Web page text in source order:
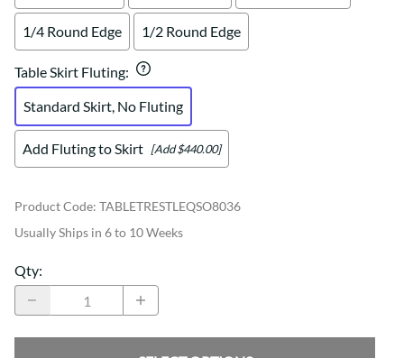
1/4 Round Edge 1/2 Round Edge
Table Skirt Fluting:
Standard Skirt, No Fluting
Add Fluting to Skirt [Add $440.00]
Product Code: TABLETRESTLEQSO8036
Usually Ships in 6 to 10 Weeks
Qty: